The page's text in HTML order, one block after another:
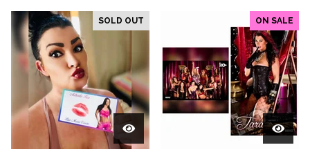
SOLD OUT ON SALE